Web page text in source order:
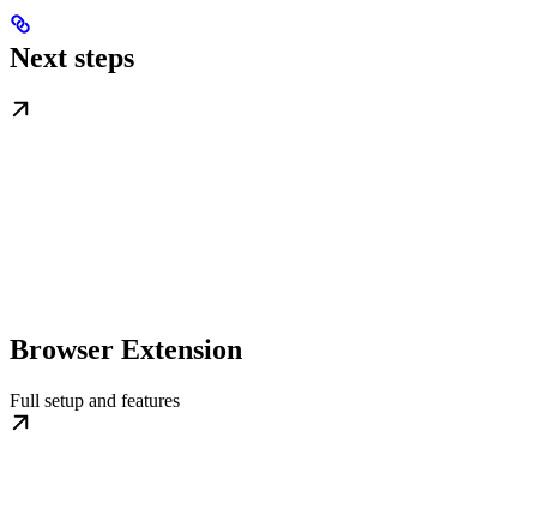
Next steps
Browser Extension
Full setup and features